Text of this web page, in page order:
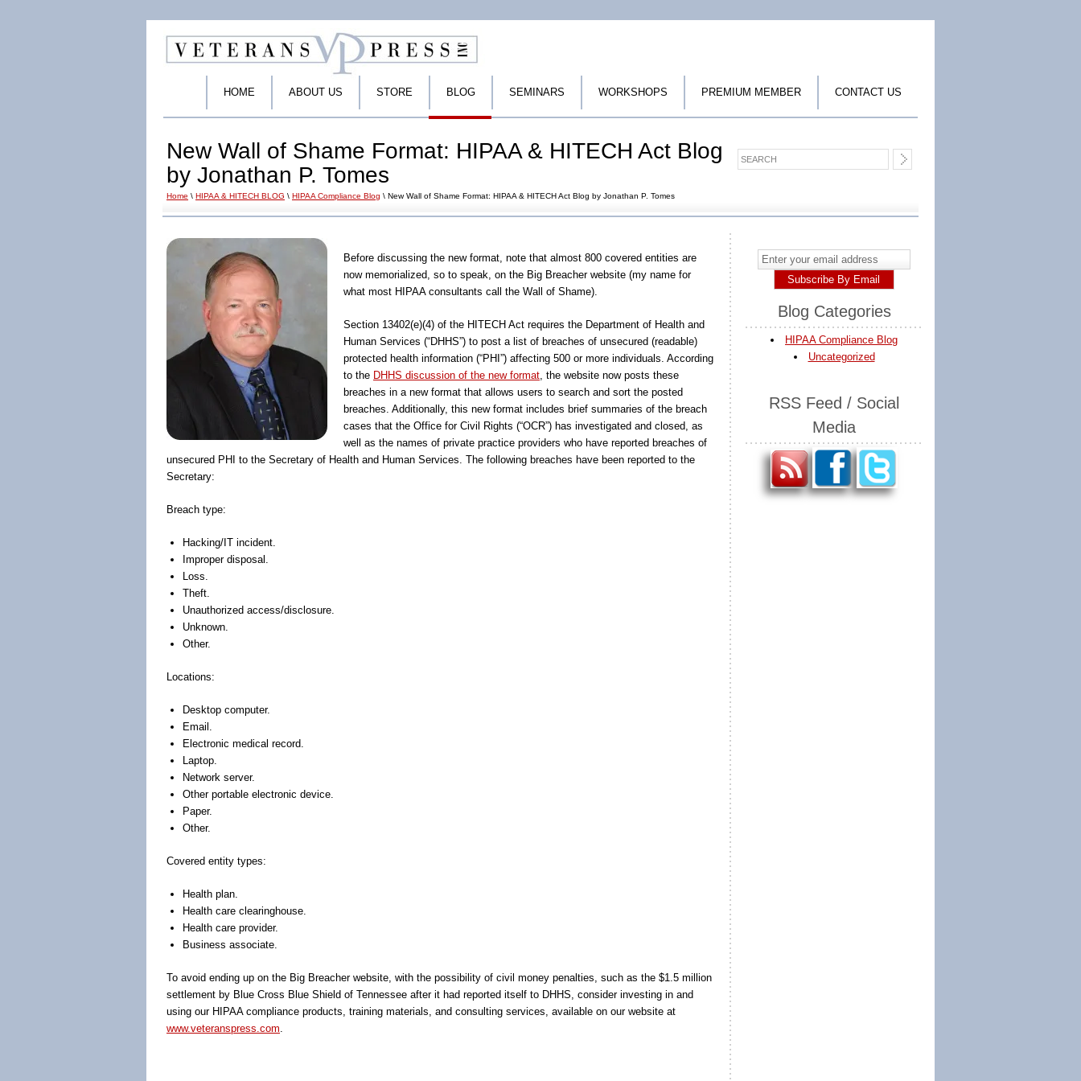
HOME ABOUT US STORE BLOG SEMINARS WORKSHOPS PREMIUM MEMBER CONTACT US
New Wall of Shame Format: HIPAA & HITECH Act Blog
by Jonathan P. Tomes
Home \ HIPAA & HITECH BLOG \ HIPAA Compliance Blog \ New Wall of Shame Format: HIPAA & HITECH Act Blog by Jonathan P. Tomes
Before discussing the new format, note that almost 800 covered entities are
now memorialized, so to speak, on the Big Breacher website (my name for
what most HIPAA consultants call the Wall of Shame).
Section 13402(e)(4) of the HITECH Act requires the Department of Health and
Human Services (“DHHS”) to post a list of breaches of unsecured (readable)
protected health information (“PHI”) affecting 500 or more individuals. According
to the DHHS discussion of the new format, the website now posts these
breaches in a new format that allows users to search and sort the posted
breaches. Additionally, this new format includes brief summaries of the breach
cases that the Office for Civil Rights (“OCR”) has investigated and closed, as
well as the names of private practice providers who have reported breaches of
unsecured PHI to the Secretary of Health and Human Services. The following breaches have been reported to the
Secretary:
Breach type:
Hacking/IT incident.
Improper disposal.
Loss.
Theft.
Unauthorized access/disclosure.
Unknown.
Other.
Locations:
Desktop computer.
Email.
Electronic medical record.
Laptop.
Network server.
Other portable electronic device.
Paper.
Other.
Covered entity types:
Health plan.
Health care clearinghouse.
Health care provider.
Business associate.
To avoid ending up on the Big Breacher website, with the possibility of civil money penalties, such as the $1.5 million
settlement by Blue Cross Blue Shield of Tennessee after it had reported itself to DHHS, consider investing in and
using our HIPAA compliance products, training materials, and consulting services, available on our website at
www.veteranspress.com.
Blog Categories
HIPAA Compliance Blog
Uncategorized
RSS Feed / Social
Media